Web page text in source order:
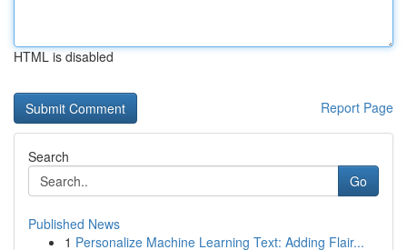
HTML is disabled
Report Page
Search
Go
Published News
1 Personalize Machine Learning Text: Adding Flair...